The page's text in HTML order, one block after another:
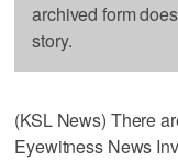
archived form
story.
(KSL News) There
Eyewitness News